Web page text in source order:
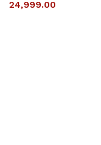
24,999.00